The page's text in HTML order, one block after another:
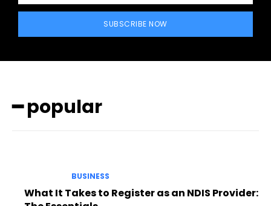
SUBSCRIBE NOW
━ popular
BUSINESS
What It Takes to Register as an NDIS Provider: